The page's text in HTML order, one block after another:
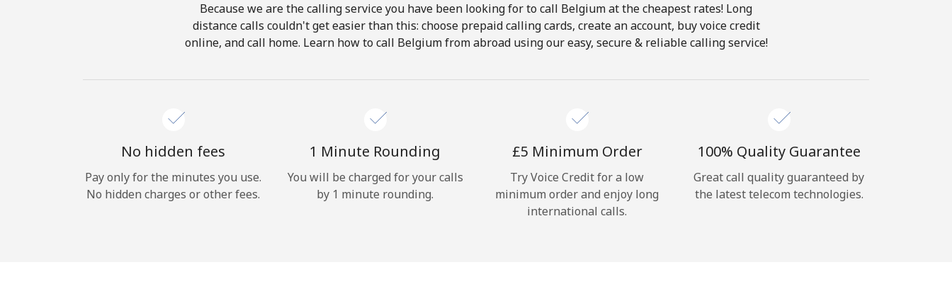
Hello!
Sign in orJOIN NOW →
Forgot Password →
Because we are the calling service you have been looking for to call Belgium at the cheapest rates! Long
distance calls couldn't get easier than this: choose prepaid calling cards, create an account, buy voice credit
online, and call home. Learn how to call Belgium from abroad using our easy, secure & reliable calling service!
No hidden fees
Pay only for the minutes you use.
No hidden charges or other fees.
1 Minute Rounding
You will be charged for your calls
by 1 minute rounding.
⁦£5⁩ Minimum Order
Try Voice Credit for a low
minimum order and enjoy long
international calls.
100% Quality Guarantee
Great call quality guaranteed by
the latest telecom technologies.